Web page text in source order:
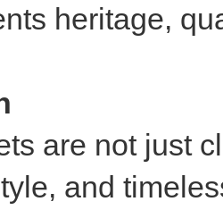
heritage,
are not just
and